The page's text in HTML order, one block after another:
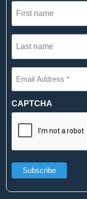
First
name
Last
name
Email
Address
*
(Required)
CAPTCHA